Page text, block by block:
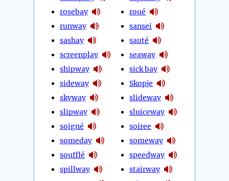
rosebay
runway
sashay
screenplay
shipway
sideway
skyway
slipway
soigné
someday
soufflé
spillway
roué
sansei
sauté
seaway
sick bay
Skopje
slideway
sluiceway
soiree
someway
speedway
stairway